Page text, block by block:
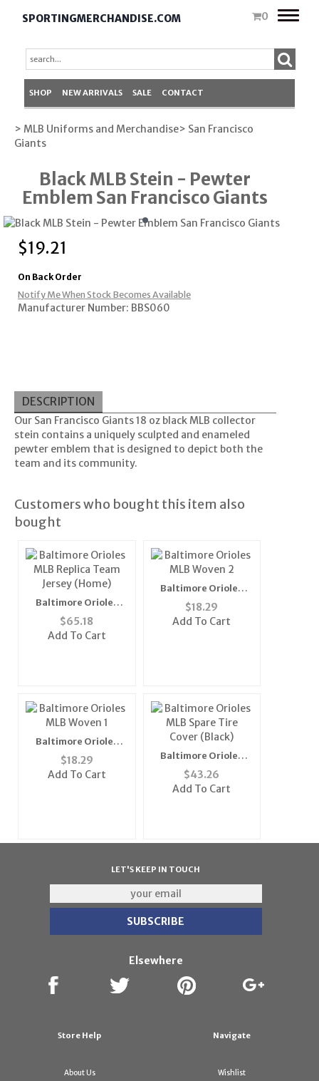
SPORTINGMERCHANDISE.COM 0
Toggle
SHOP NEW ARRIVALS SALE CONTACT
> MLB Uniforms and Merchandise> San Francisco
Giants
Black MLB Stein - Pewter
Emblem San Francisco Giants
$19.21
On Back Order
Notify Me When Stock Becomes Available
Manufacturer Number: BBS060
DESCRIPTION
Our San Francisco Giants 18 oz black MLB collector
stein contains a uniquely sculpted and enameled
pewter emblem that is designed to depict both the
team and its community.
Customers who bought this item also
bought
Baltimore Orioles
MLB Replica Team
Jersey (Home)
$65.18
Add To Cart
Baltimore Orioles
MLB Woven 2" Mens
Tie (100%
$18.29
Add To Cart
Baltimore Orioles
MLB Woven 1" Mens
Tie (100%
$18.29
Add To Cart
Baltimore Orioles
MLB Spare Tire Cover
(Black)
$43.26
Add To Cart
LET'S KEEP IN TOUCH
Elsewhere
Store Help
About Us
Navigate
Wishlist